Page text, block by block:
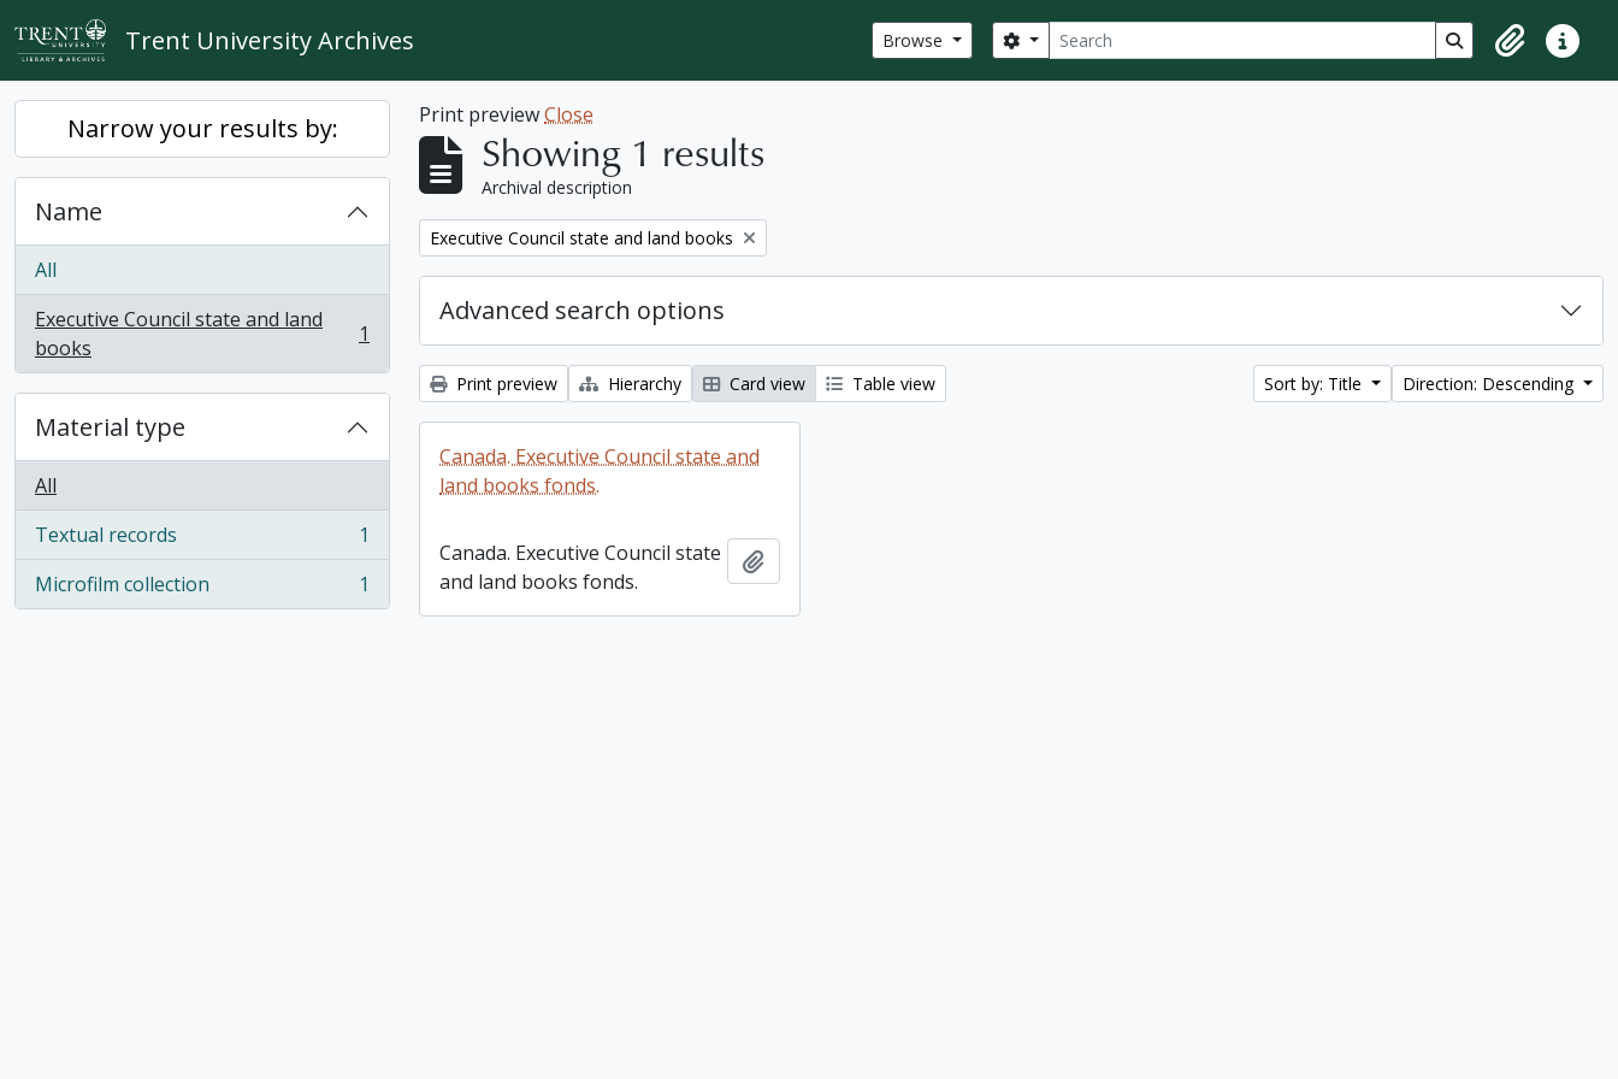
Skip to main content
Trent University Archives Browse Search
Search options Search in browse
ClipboardQuick
Narrow your results by:
Name
All
Executive Council state and land
books
, 1 results 1
Material type
All
Textual records
, 1 results
1
Microfilm collection
, 1 results 1
Print previewClose
Showing 1 results
Archival description
Remove filter:
Executive Council state and land books
Advanced search options
Print preview Hierarchy Card view Table view Sort by: Title Direction: Descending
Canada. Executive Council state and
land books fonds.
Canada. Executive Council state
and land books fonds.